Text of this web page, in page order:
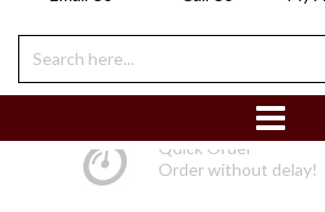
Quick Order
Order without delay!